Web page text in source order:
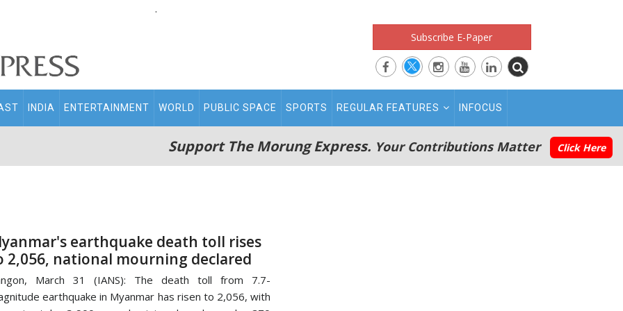
.
Subscribe E-Paper
INDIA ENTERTAINMENT WORLD PUBLIC SPACE SPORTS REGULAR FEATURES INFOCUS
Support The Morung Express. Your Contributions Matter Click Here
earthquake death toll rises
2,056, national mourning declared
March 31 (IANS): The death toll from 7.7-
earthquake in Myanmar has risen to 2,056, with